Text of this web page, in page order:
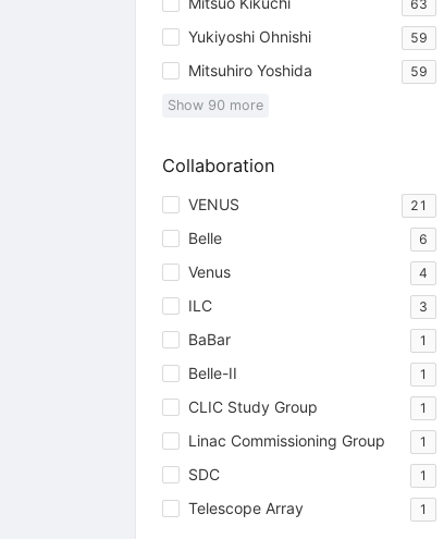
63
Yukiyoshi Ohnishi 59
Mitsuhiro Yoshida 59
Show 90 more
Collaboration
VENUS 21
Belle 6
Venus 4
ILC 3
BaBar 1
Belle-II 1
CLIC Study Group 1
Linac Commissioning Group 1
SDC 1
Telescope Array 1